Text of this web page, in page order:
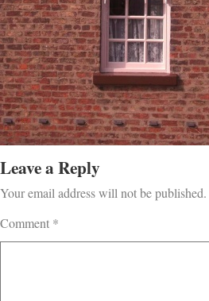
Leave a Reply
Your email address will not be published.
Comment *